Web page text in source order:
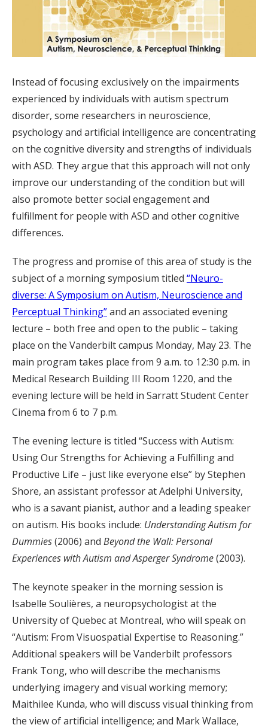
Instead of focusing exclusively on the impairments
experienced by individuals with autism spectrum
disorder, some researchers in neuroscience,
psychology and artificial intelligence are concentrating
on the cognitive diversity and strengths of individuals
with ASD. They argue that this approach will not only
improve our understanding of the condition but will
also promote better social engagement and
fulfillment for people with ASD and other cognitive
differences.
The progress and promise of this area of study is the
subject of a morning symposium titled “Neuro-
diverse: A Symposium on Autism, Neuroscience and
Perceptual Thinking”and an associated evening
lecture – both free and open to the public – taking
place on the Vanderbilt campus Monday, May 23. The
main program takes place from 9 a.m. to 12:30 p.m. in
Medical Research Building III Room 1220, and the
evening lecture will be held in Sarratt Student Center
Cinema from 6 to 7 p.m.
The evening lecture is titled “Success with Autism:
Using Our Strengths for Achieving a Fulfilling and
Productive Life – just like everyone else” by Stephen
Shore, an assistant professor at Adelphi University,
who is a savant pianist, author and a leading speaker
on autism. His books include: Understanding Autism for
Dummies(2006) and Beyond the Wall: Personal
Experiences with Autism and Asperger Syndrome(2003).
The keynote speaker in the morning session is
Isabelle Soulières, a neuropsychologist at the
University of Quebec at Montreal, who will speak on
“Autism: From Visuospatial Expertise to Reasoning.”
Additional speakers will be Vanderbilt professors
Frank Tong, who will describe the mechanisms
underlying imagery and visual working memory;
Maithilee Kunda, who will discuss visual thinking from
the view of artificial intelligence; and Mark Wallace,